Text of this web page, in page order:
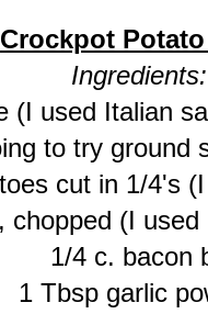
Crockpot
Ingredients:
(I used Italian
to try ground
cut in 1/4's
chopped (I
1/4 c. bacon
1 Tbsp garlic